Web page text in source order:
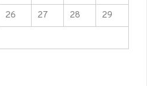
26 27 28
29